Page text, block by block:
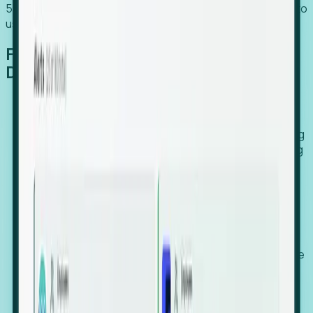
54% of globally hiring organizations currently use or plan to
use an EOR. (Atlas HXM, Global Atlas Report 2026)
From Manual Digging to Automated
Detection
Our AI cross-references millions of signals—including
global employment footprints, hiring velocity, funding
against local corporate registries.
We instantly identify the gap between a company's
actual workforce footprint and their official presence
in a region.